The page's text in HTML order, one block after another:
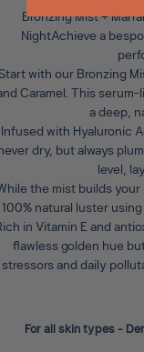
Bronzing Mist +
NightAchieve a
with our Bronzing
Caramel. This
a deep,
Infused with Hyaluronic
dry, but always
level,
the mist builds your
100% natural luster
in Vitamin E and
flawless golden hue
stressors and daily
For all skin types -